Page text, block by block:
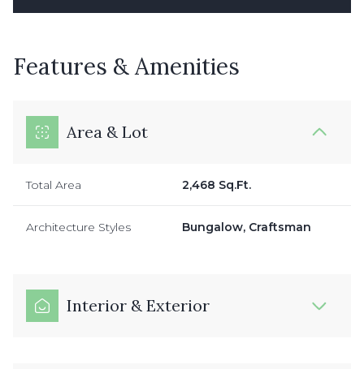
Features & Amenities
Area & Lot
Total Area 2,468 Sq.Ft.
Architecture Styles Bungalow, Craftsman
Interior & Exterior